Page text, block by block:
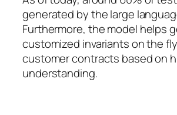
generated by the large
Furthermore, the model helps
customized invariants on the
customer contracts based on
understanding.